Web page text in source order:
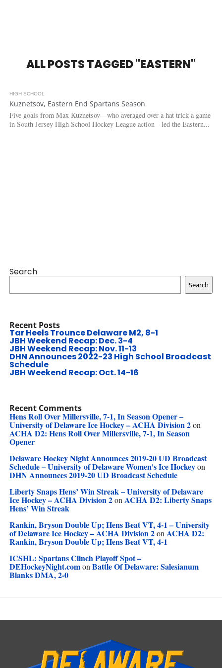
ALL POSTS TAGGED "EASTERN"
HIGH SCHOOL
Kuznetsov, Eastern End Spartans Season
Five goals from Max Kuznetsov—who averaged over a hat trick a game
in South Jersey High School Hockey League action—led the Eastern...
Search
Search
Recent Posts
Tar Heels Trounce Delaware M2, 8-1
JBH Weekend Recap: Dec. 3-4
JBH Weekend Recap: Nov. 11-13
DHN Announces 2022-23 High School Broadcast
Schedule
JBH Weekend Recap: Oct. 14-16
Recent Comments
Hens Roll Over Millersville, 7-1, In Season Opener –
University of Delaware Ice Hockey – ACHA Division 2on
ACHA D2: Hens Roll Over Millersville, 7-1, In Season
Opener
Delaware Hockey Night Announces 2019-20 UD Broadcast
Schedule – University of Delaware Women's Ice Hockeyon
DHN Announces 2019-20 UD Broadcast Schedule
Liberty Snaps Hens’ Win Streak – University of Delaware
Ice Hockey – ACHA Division 2on ACHA D2: Liberty Snaps
Hens’ Win Streak
Rankin, Bryson Double Up; Hens Beat VT, 4-1 – University
of Delaware Ice Hockey – ACHA Division 2on ACHA D2:
Rankin, Bryson Double Up; Hens Beat VT, 4-1
ICSHL: Spartans Clinch Playoff Spot –
DEHockeyNight.comon Battle Of Delaware: Salesianum
Blanks DMA, 2-0